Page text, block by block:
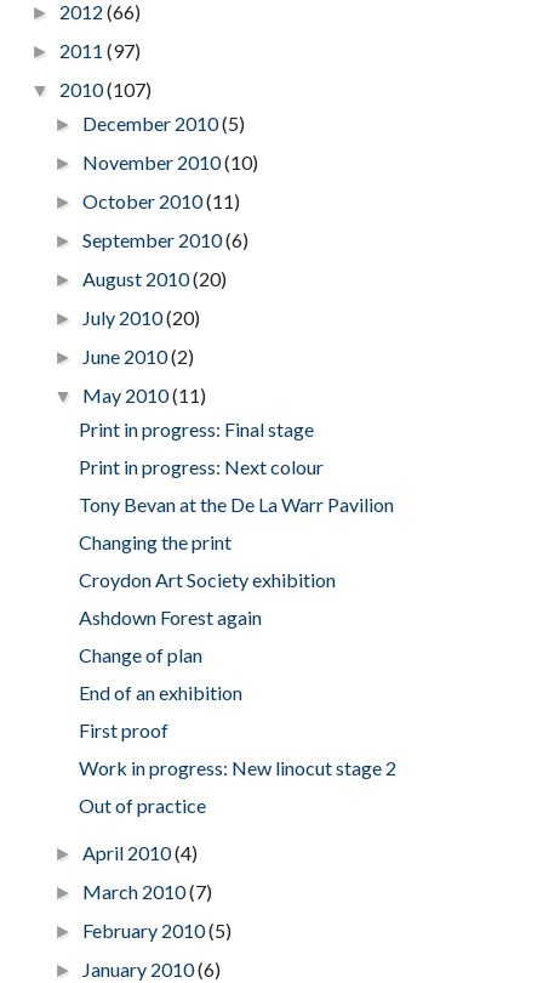
► 2012 (66)
► 2011 (97)
▼ 2010(107)
► December 2010(5)
► November 2010(10)
►October 2010(11)
►September 2010(6)
►August 2010(20)
► July 2010(20)
► June 2010(2)
▼ May 2010(11)
Print in progress: Final stage
Print in progress: Next colour
Tony Bevan at the De La Warr Pavilion
Changing the print
Croydon Art Society exhibition
Ashdown Forest again
Change of plan
End of an exhibition
First proof
Work in progress: New linocut stage 2
Out of practice
►April 2010(4)
► March 2010(7)
► February 2010(5)
► January 2010(6)